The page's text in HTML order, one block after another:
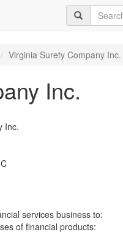
Virginia Surety Company Inc.
Inc.
Inc.
services business to:
of financial products: